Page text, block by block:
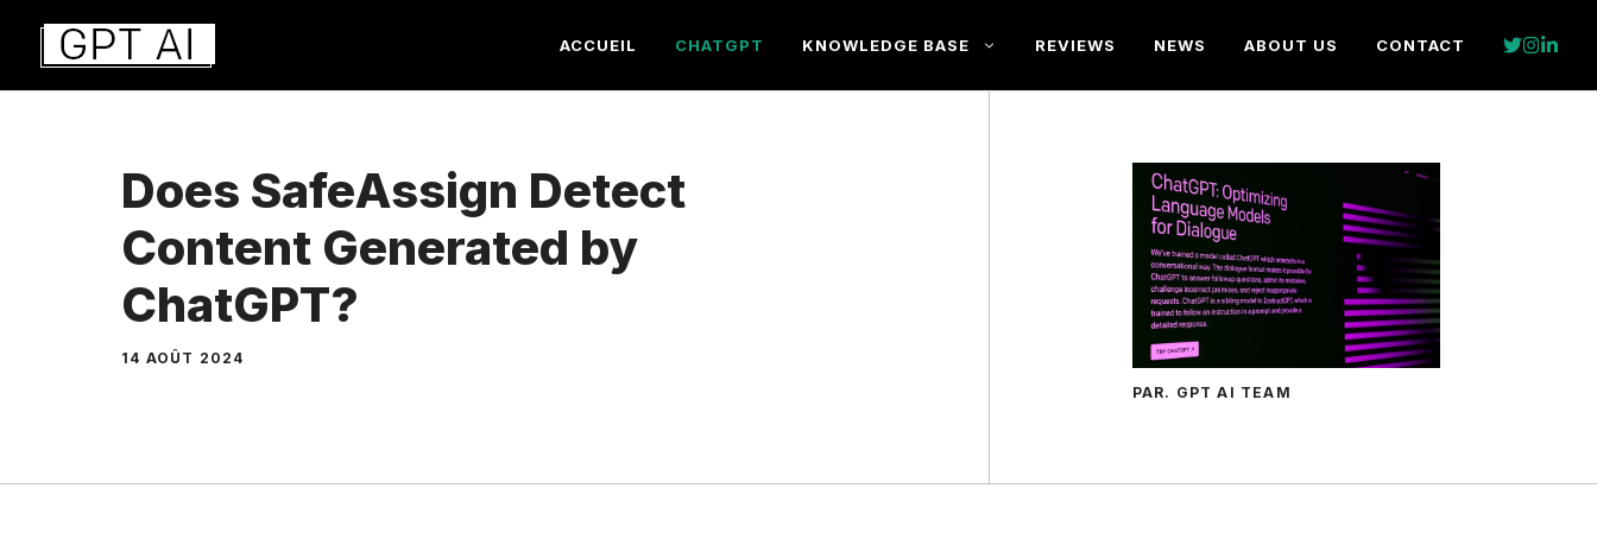
Aller
contenu
ACCUEIL CHATGPT KNOWLEDGE BASE REVIEWS NEWS ABOUT US CONTACT
Does SafeAssign Detect
Content Generated by
ChatGPT?
14 AOÛT 2024
PAR. GPT AI TEAM